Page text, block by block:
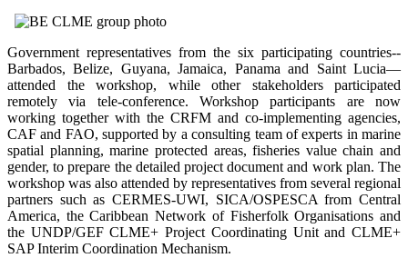
Government representatives from the six participating countries--
Barbados, Belize, Guyana, Jamaica, Panama and Saint Lucia—
attended the workshop, while other stakeholders participated
remotely via tele-conference. Workshop participants are now
working together with the CRFM and co-implementing agencies,
CAF and FAO, supported by a consulting team of experts in marine
spatial planning, marine protected areas, fisheries value chain and
gender, to prepare the detailed project document and work plan. The
workshop was also attended by representatives from several regional
partners such as CERMES-UWI, SICA/OSPESCA from Central
America, the Caribbean Network of Fisherfolk Organisations and
the UNDP/GEF CLME+ Project Coordinating Unit and CLME+
SAP Interim Coordination Mechanism.